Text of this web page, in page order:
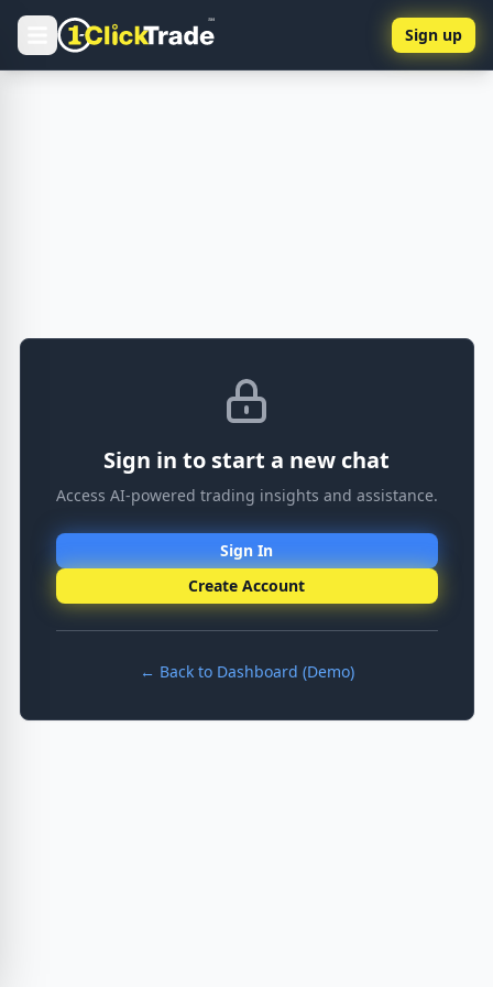
Sign up
Sign in to start a new chat
Access AI-powered trading insights and assistance.
Sign In
Create Account
← Back to Dashboard (Demo)